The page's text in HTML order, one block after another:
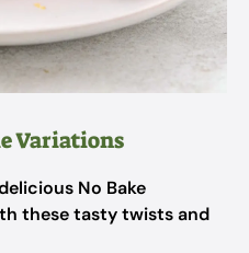
Variations
No Bake
these tasty twists and